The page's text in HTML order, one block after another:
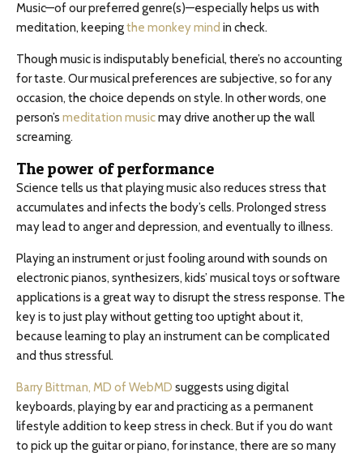
Music—of our preferred genre(s)—especially helps us with
meditation, keepingthe monkey mind in check.
Though music is indisputably beneficial, there’s no accounting
for taste. Our musical preferences are subjective, so for any
occasion, the choice depends on style. In other words, one
person’s meditation musicmay drive another up the wall
screaming.
The power of performance
Science tells us that playing music also reduces stress that
accumulates and infects the body’s cells. Prolonged stress
may lead to anger and depression, and eventually to illness.
Playing an instrument or just fooling around with sounds on
electronic pianos, synthesizers, kids’ musical toys or software
applications is a great way to disrupt the stress response. The
key is to just play without getting too uptight about it,
because learning to play an instrument can be complicated
and thus stressful.
Barry Bittman, MD of WebMD suggests using digital
keyboards, playing by ear and practicing as a permanent
lifestyle addition to keep stress in check. But if you do want
to pick up the guitar or piano, for instance, there are so many